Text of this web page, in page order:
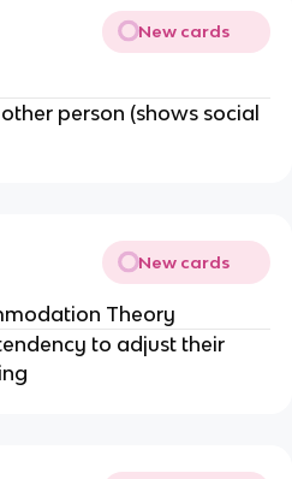
New cards
person (shows social
New cards
Theory
to adjust their